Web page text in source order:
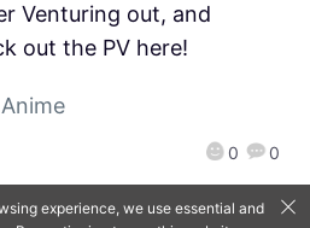
0 0
Venturing out, and
out the PV here!
experience, we use essential and